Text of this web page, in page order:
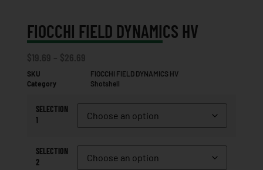
FIOCCHI FIELD DYNAMICS HV
$19.69 – $26.69
SKU
FIOCCHI FIELD DYNAMICS HV
Category
Shotshell
SELECTION
1
SELECTION
2